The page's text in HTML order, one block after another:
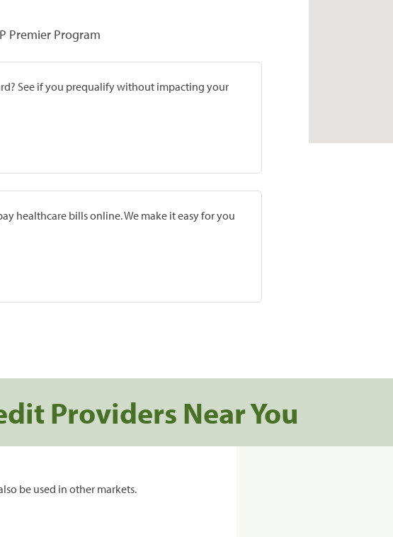
Premier Program
See if you prequalify without impacting your
healthcare bills online. We make it easy for you
Providers Near You
be used in other markets.